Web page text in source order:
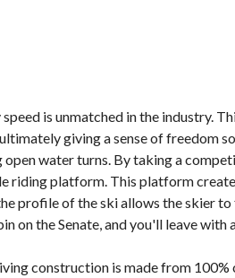
is unmatched in the industry.
giving a sense of freedom
water turns. By taking a
riding platform. This platform
profile of the ski allows the skier to
on the Senate, and you'll leave with
construction is made from 100%